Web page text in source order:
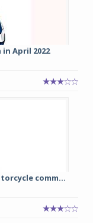
April 2022
comm...